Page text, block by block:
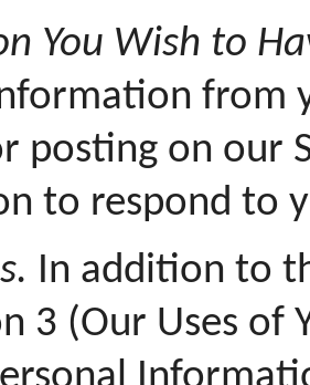
You Wish to
from
posting on our
to respond to
In addition to
3 (Our Uses of